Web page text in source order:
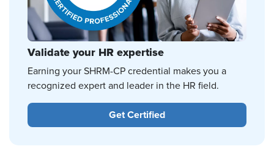
Validate your HR expertise
Earning your SHRM-CP credential makes you a
recognized expert and leader in the HR field.
Get Certified